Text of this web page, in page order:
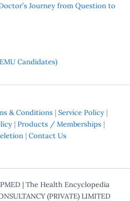
Journey from Question to
Candidates)
& Conditions | Service Policy |
| Products / Memberships |
| Contact Us
| The Health Encyclopedia
(PRIVATE) LIMITED